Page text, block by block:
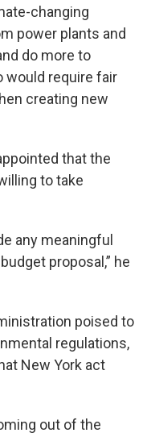
changing
power plants and
do more to
would require fair
creating new
that the
to take
any meaningful
proposal,” he
poised to
regulations,
New York act
out of the